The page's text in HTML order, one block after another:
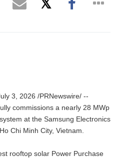
3, 2026 /PRNewswire/ --
commissions a nearly 28 MWp
at the Samsung Electronics
Chi Minh City, Vietnam.
rooftop solar Power Purchase